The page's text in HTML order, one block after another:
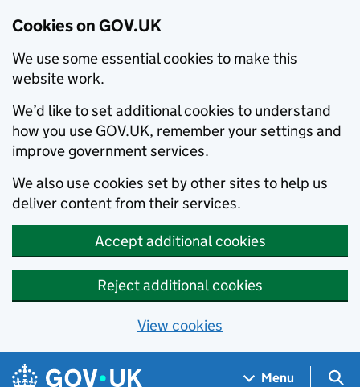
Cookies on GOV.UK
We use some essential cookies to make this
website work.
We’d like to set additional cookies to understand
how you use GOV.UK, remember your settings and
improve government services.
We also use cookies set by other sites to help us
deliver content from their services.
Accept additional cookies
Reject additional cookies
View cookies
Skip to main content
Navigation menu
Menu